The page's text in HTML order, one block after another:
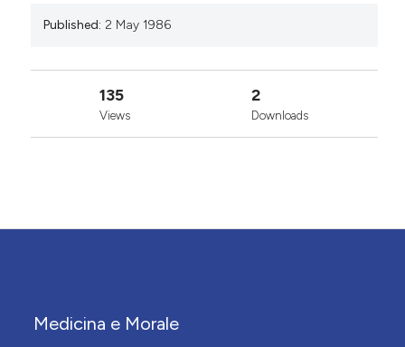
Published: 2 May 1986
135
Views
2
Downloads
Medicina e Morale